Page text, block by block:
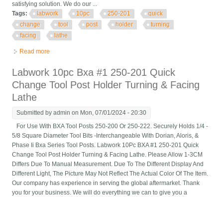
satisfying solution. We do our ...
Tags:
labwork 10pc 250-201
quick
change
tool post holder
turning
facing
lathe
Read more
Labwork 10pc Bxa #1 250-201 Quick
Change Tool Post Holder Turning & Facing
Lathe
Submitted byadmin on Mon, 07/01/2024 - 20:30
For Use With BXA Tool Posts 250-200 Or 250-222. Securely Holds 1/4 -
5/8 Square Diameter Tool Bits -Interchangeable With Dorian, Aloris, &
Phase Ii Bxa Series Tool Posts. Labwork 10Pc BXA #1 250-201 Quick
Change Tool Post Holder Turning & Facing Lathe. Please Allow 1-3CM
Differs Due To Manual Measurement. Due To The Different Display And
Different Light, The Picture May Not Reflect The Actual Color Of The Item.
Our company has experience in serving the global aftermarket. Thank
you for your business. We will do everything we can to give you a